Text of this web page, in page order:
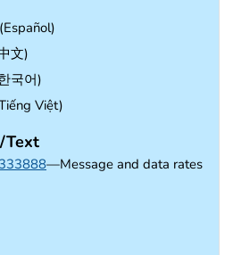
(Español)
文)
국어)
Việt)
Text
—Message and data rates